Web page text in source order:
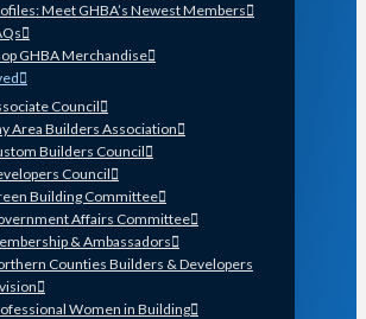
Meet GHBA’s Newest Members
GHBA Merchandise
Council
Area Builders Association
Builders Council
Council
Building Committee
Affairs Committee
& Ambassadors
Counties Builders & Developers
Women in Building